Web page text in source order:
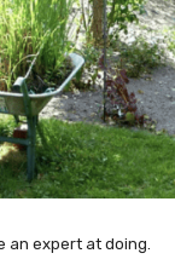
an expert at doing.